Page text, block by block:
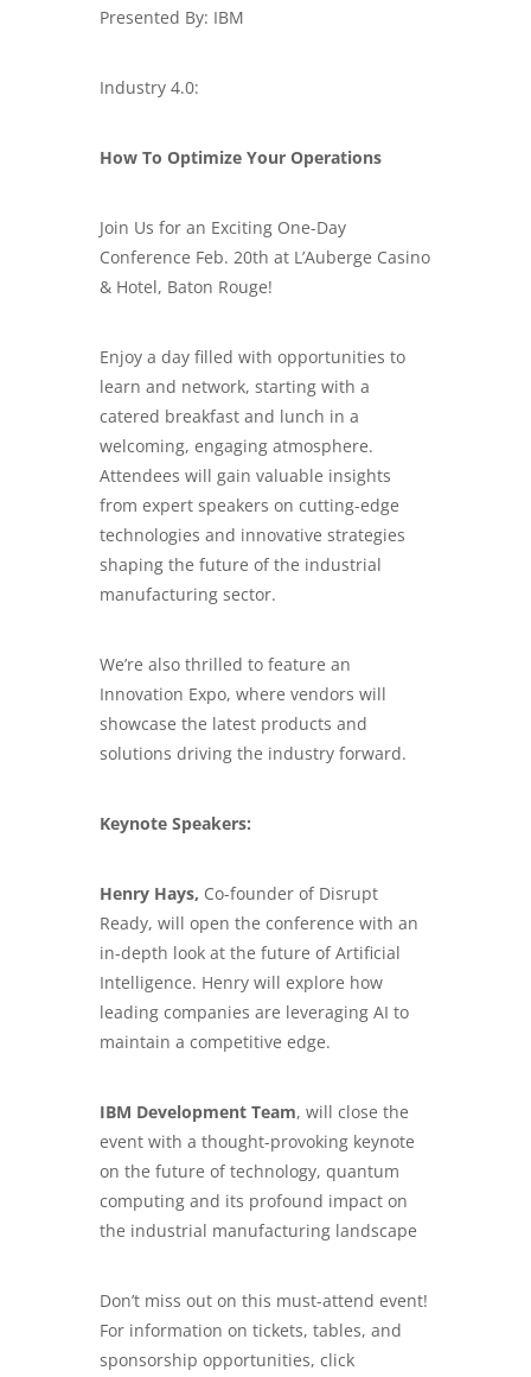
Presented By: IBM
Industry 4.0:
How To Optimize Your Operations
Join Us for an Exciting One-Day
Conference Feb. 20th at L’Auberge Casino
& Hotel, Baton Rouge!
Enjoy a day filled with opportunities to
learn and network, starting with a
catered breakfast and lunch in a
welcoming, engaging atmosphere.
Attendees will gain valuable insights
from expert speakers on cutting-edge
technologies and innovative strategies
shaping the future of the industrial
manufacturing sector.
We’re also thrilled to feature an
Innovation Expo, where vendors will
showcase the latest products and
solutions driving the industry forward.
Keynote Speakers:
Henry Hays, Co-founder of Disrupt
Ready, will open the conference with an
in-depth look at the future of Artificial
Intelligence. Henry will explore how
leading companies are leveraging AI to
maintain a competitive edge.
IBM Development Team, will close the
event with a thought-provoking keynote
on the future of technology, quantum
computing and its profound impact on
the industrial manufacturing landscape
Don’t miss out on this must-attend event!
For information on tickets, tables, and
sponsorship opportunities, click